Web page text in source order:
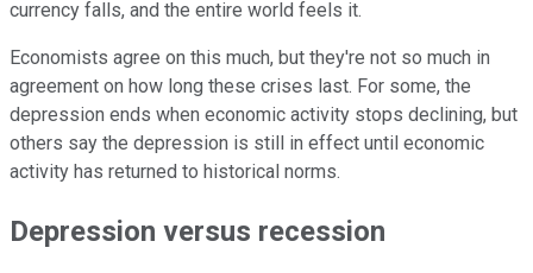
currency falls, and the entire world feels it.
Economists agree on this much, but they're not so much in
agreement on how long these crises last. For some, the
depression ends when economic activity stops declining, but
others say the depression is still in effect until economic
activity has returned to historical norms.
Depression versus recession